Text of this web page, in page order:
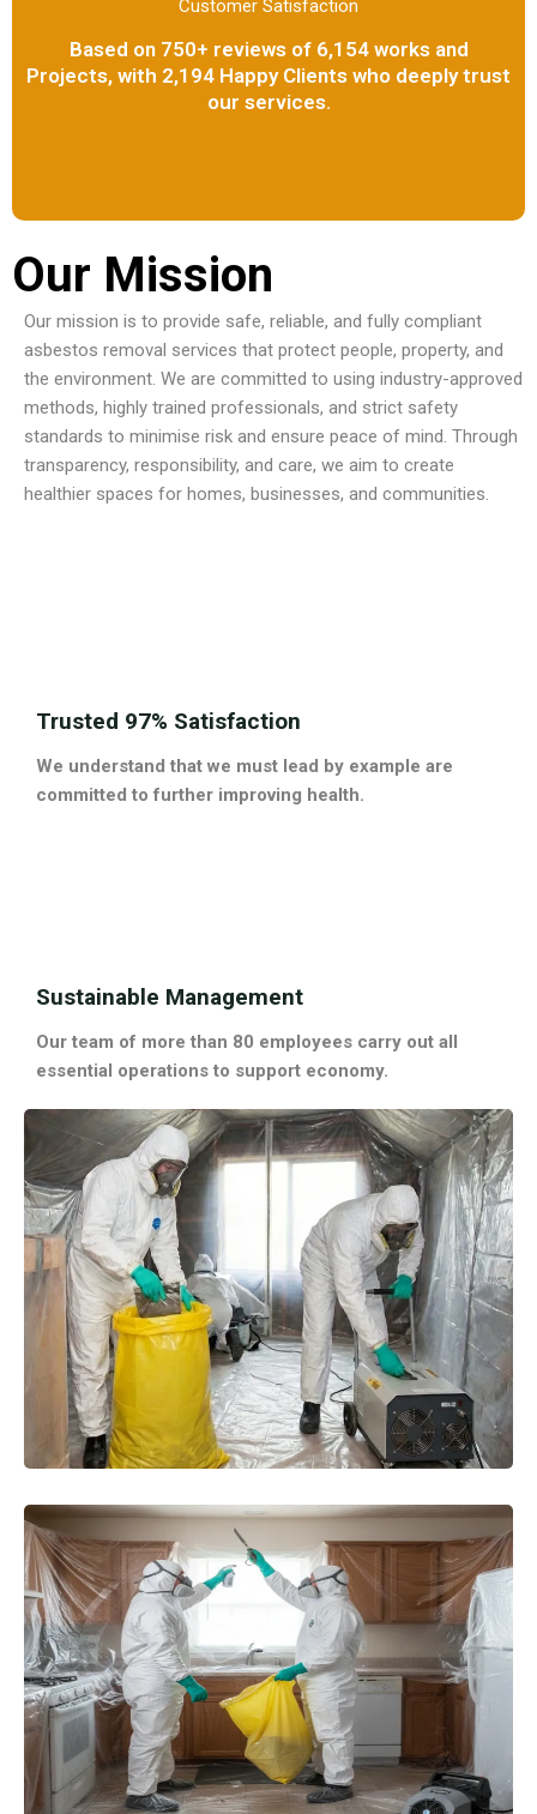
Customer Satisfaction
Based on 750+ reviews of 6,154 works and
Projects, with 2,194 Happy Clients who deeply trust
our services.
Our Mission
Our mission is to provide safe, reliable, and fully compliant
asbestos removal services that protect people, property, and
the environment. We are committed to using industry-approved
methods, highly trained professionals, and strict safety
standards to minimise risk and ensure peace of mind. Through
transparency, responsibility, and care, we aim to create
healthier spaces for homes, businesses, and communities.
Trusted 97% Satisfaction
We understand that we must lead by example are
committed to further improving health.
Sustainable Management
Our team of more than 80 employees carry out all
essential operations to support economy.